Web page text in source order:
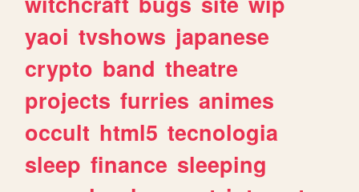
yaoi tvshows japanese
crypto band theatre
projects furries animes
occult html5 tecnologia
sleep finance sleeping